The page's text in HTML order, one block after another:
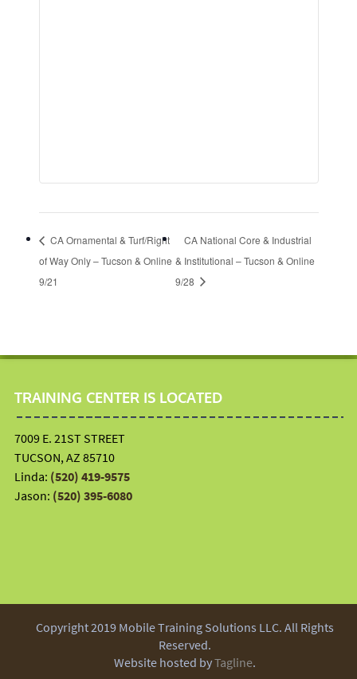
CA Ornamental & Turf/Right
of Way Only – Tucson & Online
9/21
CA National Core & Industrial
& Institutional – Tucson & Online
9/28
TRAINING CENTER IS LOCATED
7009 E. 21ST STREET
TUCSON, AZ 85710
Linda: (520) 419-9575
Jason: (520) 395-6080
Copyright 2019 Mobile Training Solutions LLC. All Rights
Reserved.
Website hosted byTagline.